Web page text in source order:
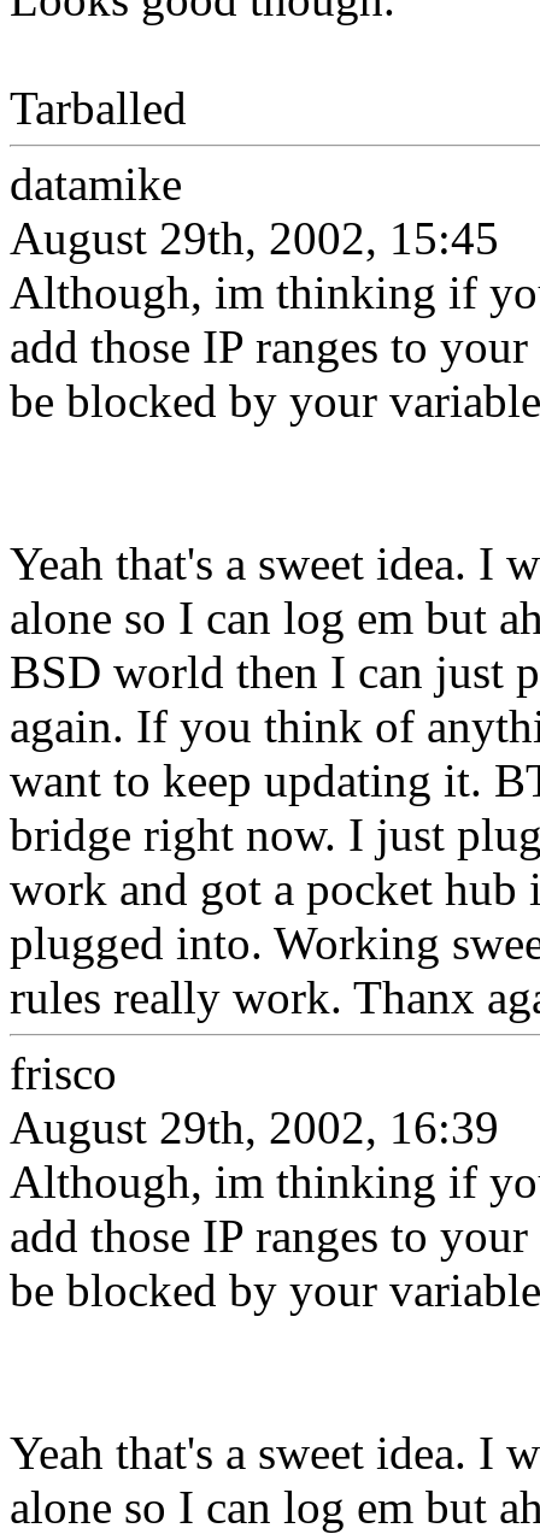
Tarballed
datamike
August 29th, 2002, 15:45
Although, im thinking if
add those IP ranges to
be blocked by your
Yeah that's a sweet idea. I
alone so I can log em but
BSD world then I can just
again. If you think of
want to keep updating it.
bridge right now. I just
work and got a pocket
plugged into. Working
rules really work. Thanx
frisco
August 29th, 2002, 16:39
Although, im thinking if
add those IP ranges to
be blocked by your
Yeah that's a sweet idea. I
alone so I can log em but